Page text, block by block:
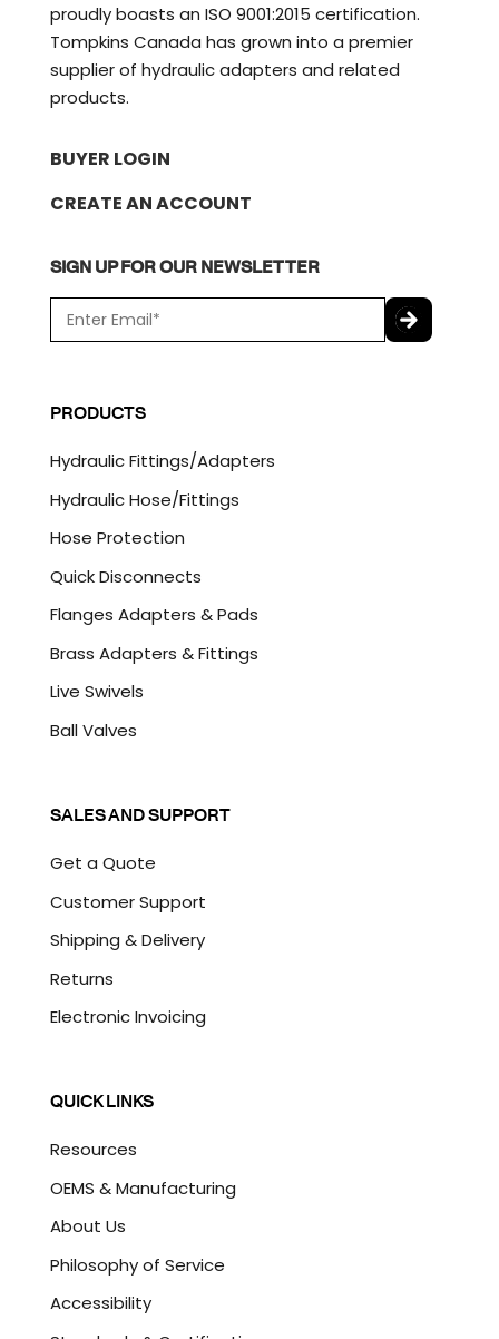
proudly boasts an ISO 9001:2015 certification.
Tompkins Canada has grown into a premier
supplier of hydraulic adapters and related
products.
BUYER LOGIN
CREATE AN ACCOUNT
SIGN UP FOR OUR NEWSLETTER
m
*
P
T
H
A
PRODUCTS
Hydraulic Fittings/Adapters
Hydraulic Hose/Fittings
Hose Protection
Quick Disconnects
Flanges Adapters & Pads
Brass Adapters & Fittings
Live Swivels
Ball Valves
SALES AND SUPPORT
Get a Quote
Customer Support
Shipping & Delivery
Returns
Electronic Invoicing
QUICK LINKS
Resources
OEMS & Manufacturing
About Us
Philosophy of Service
Accessibility